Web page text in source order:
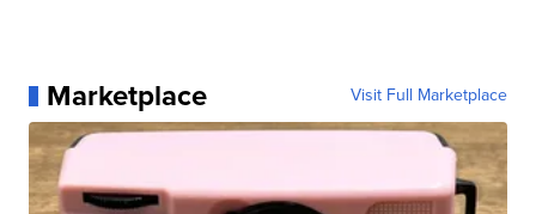
Marketplace Visit Full Marketplace